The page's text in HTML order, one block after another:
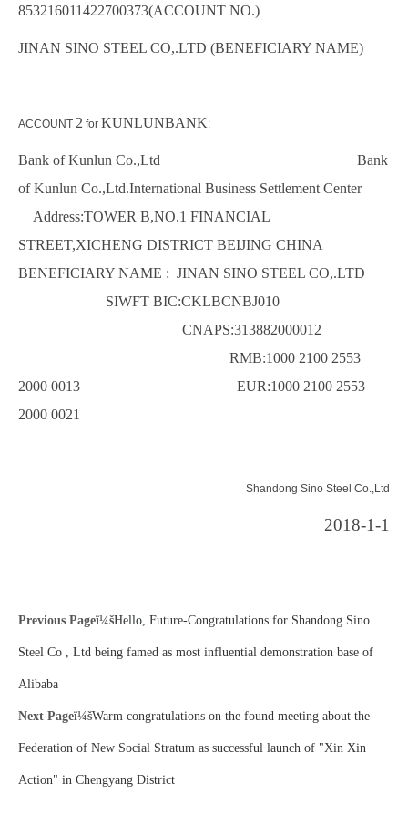
853216011422700373(ACCOUNT NO.)
JINAN SINO STEEL CO,.LTD (BENEFICIARY NAME)
ACCOUNT 2 for KUNLUNBANK:
Bank of Kunlun Co.,Ltd Bank
of Kunlun Co.,Ltd.International Business Settlement Center
Address:TOWER B,NO.1 FINANCIAL
STREET,XICHENG DISTRICT BEIJING CHINA
BENEFICIARY NAME : JINAN SINO STEEL CO,.LTD
SIWFT BIC:CKLBCNBJ010
CNAPS:313882000012
RMB:1000 2100 2553
2000 0013 EUR:1000 2100 2553
2000 0021
Shandong Sino Steel Co.,Ltd
2018-1-1
Previous Pageï¼šHello, Future-Congratulations for Shandong Sino
Steel Co , Ltd being famed as most influential demonstration base of
Alibaba
Next Pageï¼šWarm congratulations on the found meeting about the
Federation of New Social Stratum as successful launch of "Xin Xin
Action" in Chengyang District